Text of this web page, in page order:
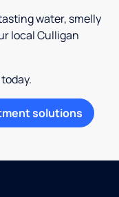
water, smelly
local Culligan
solutions